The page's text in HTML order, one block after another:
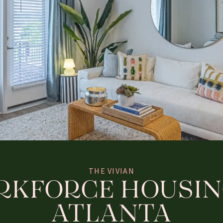
THE VIVIAN
ATLANTA